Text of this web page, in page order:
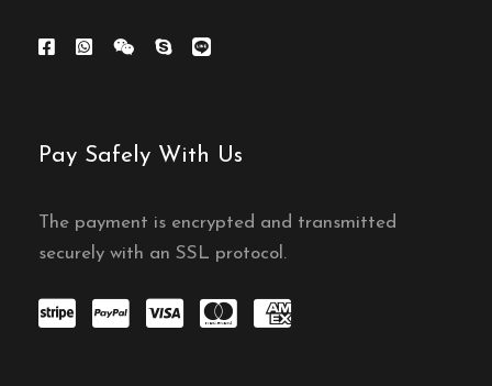
Pay Safely With Us
The payment is encrypted and transmitted
securely with an SSL protocol.